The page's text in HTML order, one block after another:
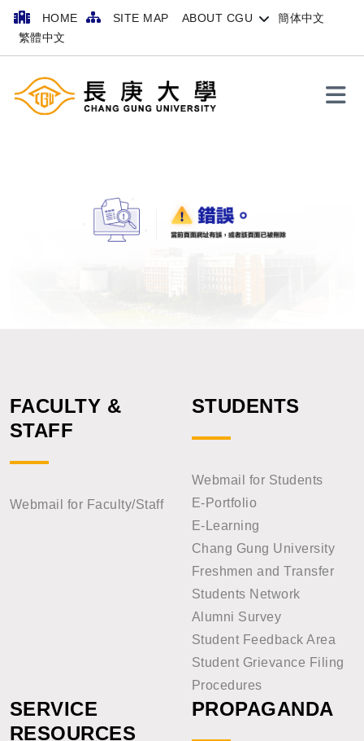
HOME SITE MAP ABOUT CGU
簡体中文
繁體中文
FACULTY &
STAFF
Webmail for Faculty/Staff
STUDENTS
Webmail for Students
E-Portfolio
E-Learning
Chang Gung University
Freshmen and Transfer
Students Network
Alumni Survey
Student Feedback Area
Student Grievance Filing
Procedures
SERVICE
RESOURCES
PROPAGANDA